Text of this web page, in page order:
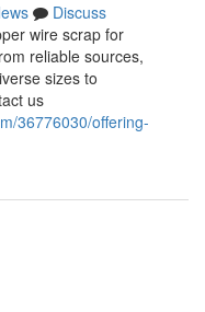
Discuss
wire scrap for
reliable sources,
sizes to
us
36776030/offering-